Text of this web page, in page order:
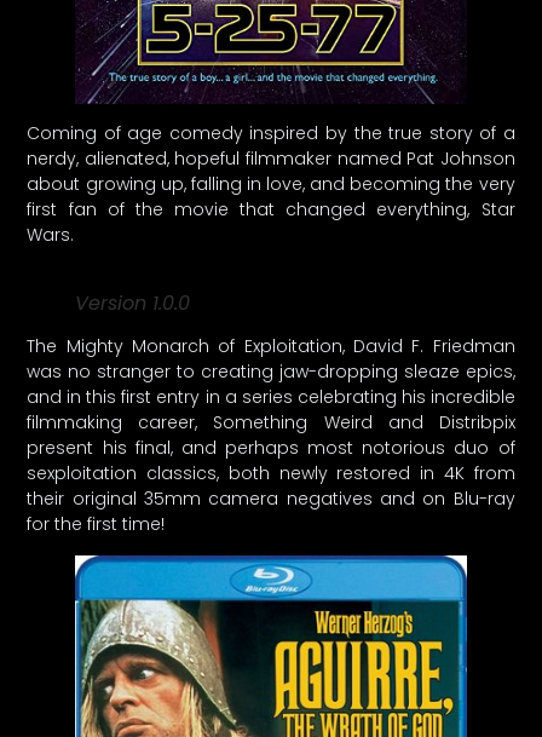
Coming of age comedy inspired by the true story of a
nerdy, alienated, hopeful filmmaker named Pat Johnson
about growing up, falling in love, and becoming the very
first fan of the movie that changed everything, Star
Wars.
Version 1.0.0
The Mighty Monarch of Exploitation, David F. Friedman
was no stranger to creating jaw-dropping sleaze epics,
and in this first entry in a series celebrating his incredible
filmmaking career, Something Weird and Distribpix
present his final, and perhaps most notorious duo of
sexploitation classics, both newly restored in 4K from
their original 35mm camera negatives and on Blu-ray
for the first time!